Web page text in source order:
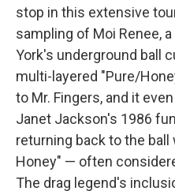
stop in this extensive
sampling of Moi Renee,
York's underground ball
multi-layered "Pure/
to Mr. Fingers, and it
Janet Jackson's 1986
returning back to the
Honey" — often
The drag legend's